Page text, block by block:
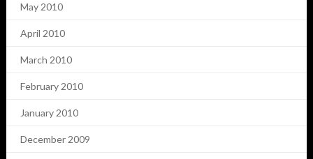
May 2010
April 2010
March 2010
February 2010
January 2010
December 2009